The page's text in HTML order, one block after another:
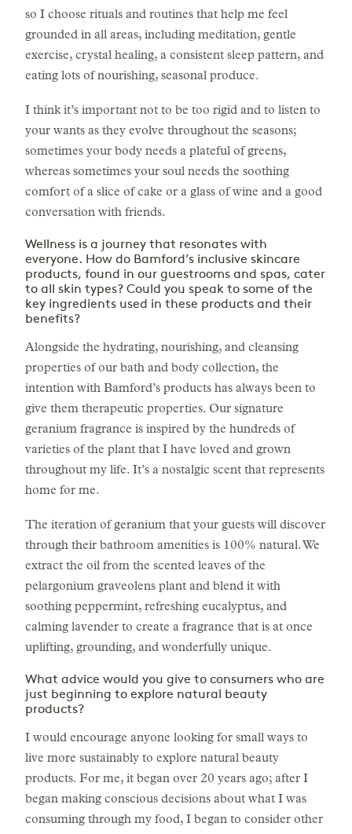
so I choose rituals and routines that help me feel
grounded in all areas, including meditation, gentle
exercise, crystal healing, a consistent sleep pattern, and
eating lots of nourishing, seasonal produce.
I think it’s important not to be too rigid and to listen to
your wants as they evolve throughout the seasons;
sometimes your body needs a plateful of greens,
whereas sometimes your soul needs the soothing
comfort of a slice of cake or a glass of wine and a good
conversation with friends.
Wellness is a journey that resonates with
everyone. How do Bamford’s inclusive skincare
products, found in our guestrooms and spas, cater
to all skin types? Could you speak to some of the
key ingredients used in these products and their
benefits?
Alongside the hydrating, nourishing, and cleansing
properties of our bath and body collection, the
intention with Bamford’s products has always been to
give them therapeutic properties. Our signature
geranium fragrance is inspired by the hundreds of
varieties of the plant that I have loved and grown
throughout my life. It’s a nostalgic scent that represents
home for me.
The iteration of geranium that your guests will discover
through their bathroom amenities is 100% natural. We
extract the oil from the scented leaves of the
pelargonium graveolens plant and blend it with
soothing peppermint, refreshing eucalyptus, and
calming lavender to create a fragrance that is at once
uplifting, grounding, and wonderfully unique.
What advice would you give to consumers who are
just beginning to explore natural beauty
products?
I would encourage anyone looking for small ways to
live more sustainably to explore natural beauty
products. For me, it began over 20 years ago; after I
began making conscious decisions about what I was
consuming through my food, I began to consider other